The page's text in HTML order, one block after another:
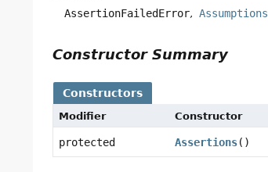
AssertionFailedError Assumptions
Constructor Summary
Constructors
Modifier Constructor
protected Assertions()